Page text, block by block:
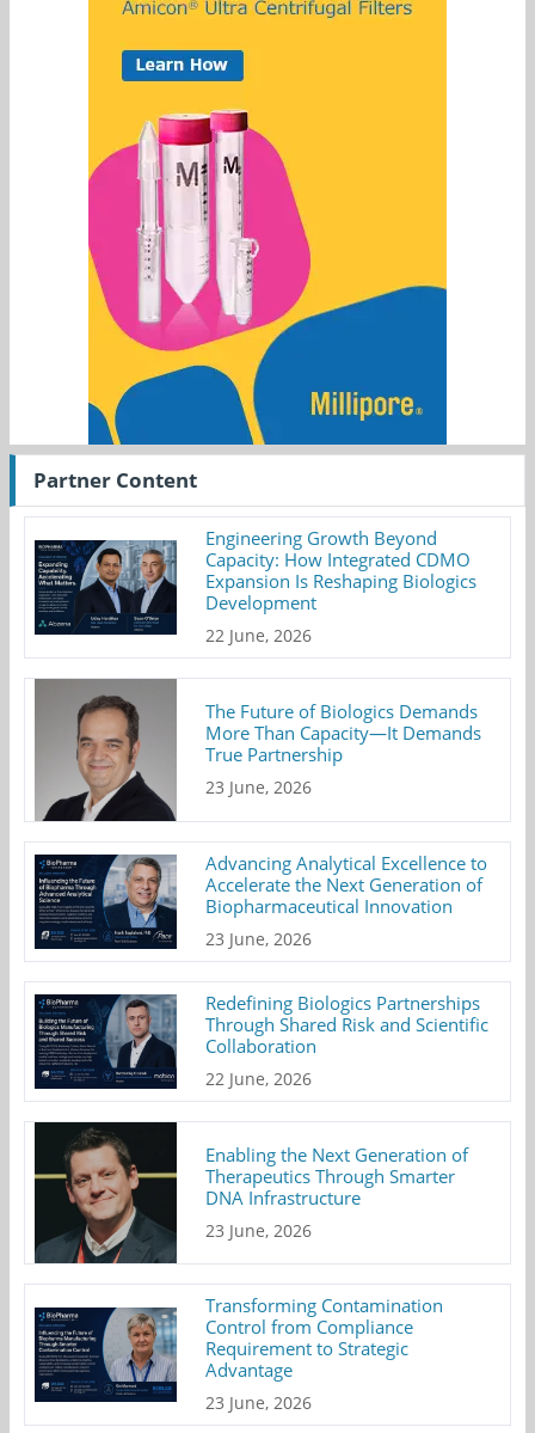
Partner Content
Engineering Growth Beyond
Capacity: How Integrated CDMO
Expansion Is Reshaping Biologics
Development
22 June, 2026
The Future of Biologics Demands
More Than Capacity—It Demands
True Partnership
23 June, 2026
Advancing Analytical Excellence to
Accelerate the Next Generation of
Biopharmaceutical Innovation
23 June, 2026
Redefining Biologics Partnerships
Through Shared Risk and Scientific
Collaboration
22 June, 2026
Enabling the Next Generation of
Therapeutics Through Smarter
DNA Infrastructure
23 June, 2026
Transforming Contamination
Control from Compliance
Requirement to Strategic
Advantage
23 June, 2026